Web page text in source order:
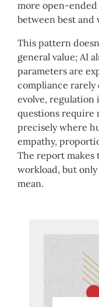
more open-
between best and
This pattern
general value; AI
parameters are
compliance rarely
evolve, regulation
questions require
precisely where
empathy,
The report makes
workload, but
mean.